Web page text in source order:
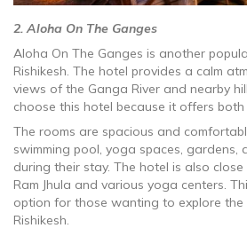
2. Aloha On The Ganges
Aloha On The Ganges is another
Rishikesh. The hotel provides a calm
views of the Ganga River and nearby
choose this hotel because it offers both
The rooms are spacious and
swimming pool, yoga spaces, gardens,
during their stay. The hotel is also
Ram Jhula and various yoga centers.
option for those wanting to explore
Rishikesh.